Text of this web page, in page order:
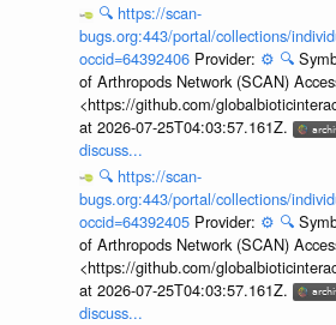
🔍 https://scan-
bugs.org:443/portal/collections/
occid=64392406 Provider: ⚙️ 🔍
of Arthropods Network (SCAN)
<https://github.com/
at 2026-07-25T04:03:57.161Z.
discuss...
🔍 https://scan-
bugs.org:443/portal/collections/
occid=64392405 Provider: ⚙️ 🔍
of Arthropods Network (SCAN)
<https://github.com/
at 2026-07-25T04:03:57.161Z.
discuss...